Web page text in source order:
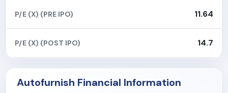
P/E (X) (PRE IPO) 11.64
P/E (X) (POST IPO) 14.7
Autofurnish Financial Information